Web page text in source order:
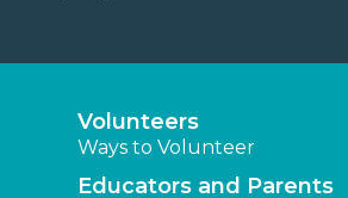
Volunteers
Ways to Volunteer
Educators and Parents